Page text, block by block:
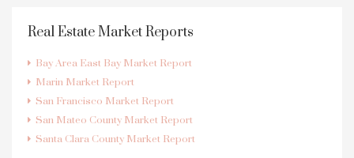
Real Estate Market Reports
Bay Area East Bay Market Report
Marin Market Report
San Francisco Market Report
San Mateo County Market Report
Santa Clara County Market Report